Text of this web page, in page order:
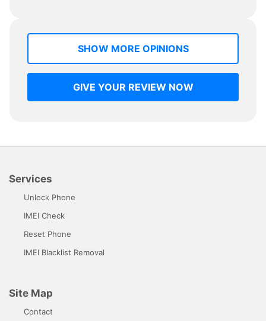
SHOW MORE OPINIONS
GIVE YOUR REVIEW NOW
Services
Unlock Phone
IMEI Check
Reset Phone
IMEI Blacklist Removal
Site Map
Contact